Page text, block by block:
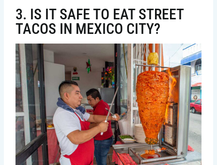
3. IS IT SAFE TO EAT STREET
TACOS IN MEXICO CITY?